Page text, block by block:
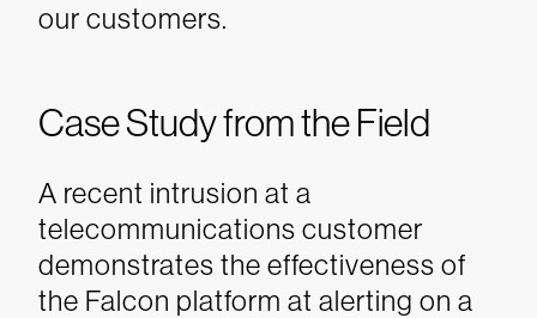
our customers.
Case Study from the Field
A recent intrusion at a
telecommunications customer
demonstrates the effectiveness of
the Falcon platform at alerting on a